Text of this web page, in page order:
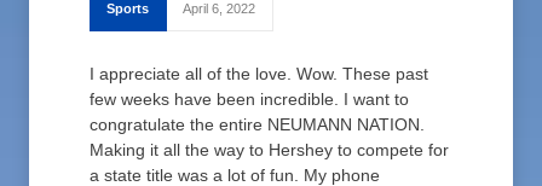
Sports April 6, 2022
I appreciate all of the love. Wow. These past
few weeks have been incredible. I want to
congratulate the entire NEUMANN NATION.
Making it all the way to Hershey to compete for
a state title was a lot of fun. My phone